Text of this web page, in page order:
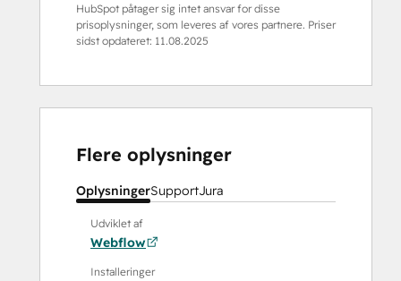
HubSpot påtager sig intet ansvar for disse
prisoplysninger, som leveres af vores partnere. Priser
sidst opdateret: 11.08.2025
Flere oplysninger
OplysningerSupportJura
Udviklet af
Webflow
Installeringer